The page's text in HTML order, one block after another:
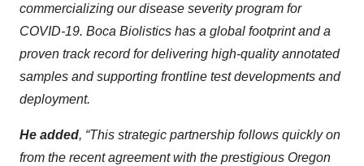
commercializing our disease severity program for
COVID-19. Boca Biolistics has a global footprint and a
proven track record for delivering high-quality annotated
samples and supporting frontline test developments and
deployment.
He added, “This strategic partnership follows quickly on
from the recent agreement with the prestigious Oregon